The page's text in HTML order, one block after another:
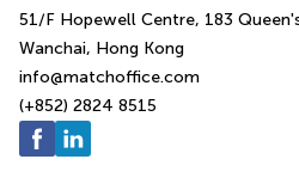
51/F Hopewell Centre, 183
Wanchai, Hong Kong
info@matchoffice.com
(+852) 2824 8515